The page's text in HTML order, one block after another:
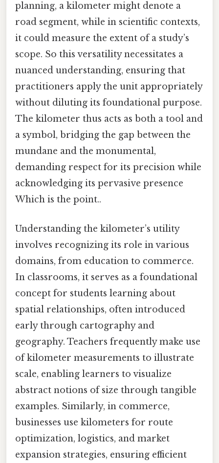
planning, a kilometer might denote a
road segment, while in scientific contexts,
it could measure the extent of a study’s
scope. So this versatility necessitates a
nuanced understanding, ensuring that
practitioners apply the unit appropriately
without diluting its foundational purpose.
The kilometer thus acts as both a tool and
a symbol, bridging the gap between the
mundane and the monumental,
demanding respect for its precision while
acknowledging its pervasive presence
Which is the point..
Understanding the kilometer’s utility
involves recognizing its role in various
domains, from education to commerce.
In classrooms, it serves as a foundational
concept for students learning about
spatial relationships, often introduced
early through cartography and
geography. Teachers frequently make use
of kilometer measurements to illustrate
scale, enabling learners to visualize
abstract notions of size through tangible
examples. Similarly, in commerce,
businesses use kilometers for route
optimization, logistics, and market
expansion strategies, ensuring efficient